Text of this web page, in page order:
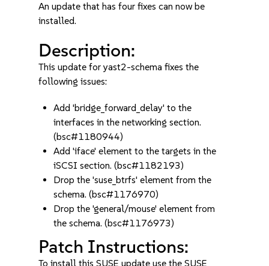
An update that has four fixes can now be
installed.
Description:
This update for yast2-schema fixes the
following issues:
Add 'bridge_forward_delay' to the
interfaces in the networking section.
(bsc#1180944)
Add 'iface' element to the targets in the
iSCSI section. (bsc#1182193)
Drop the 'suse_btrfs' element from the
schema. (bsc#1176970)
Drop the 'general/mouse' element from
the schema. (bsc#1176973)
Patch Instructions:
To install this SUSE update use the SUSE